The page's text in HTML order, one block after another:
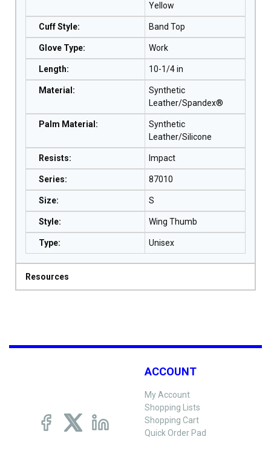
Yellow
Cuff Style: Band Top
Glove Type: Work
Length: 10-1/4 in
Material :
Synthetic
Leather/Spandex®
Palm Material :
Synthetic
Leather/Silicone
Resists: Impact
Series: 87010
Size: S
Style: Wing Thumb
Type: Unisex
Resources
ACCOUNT
My Account
Shopping Lists
Shopping Cart
Quick Order Pad